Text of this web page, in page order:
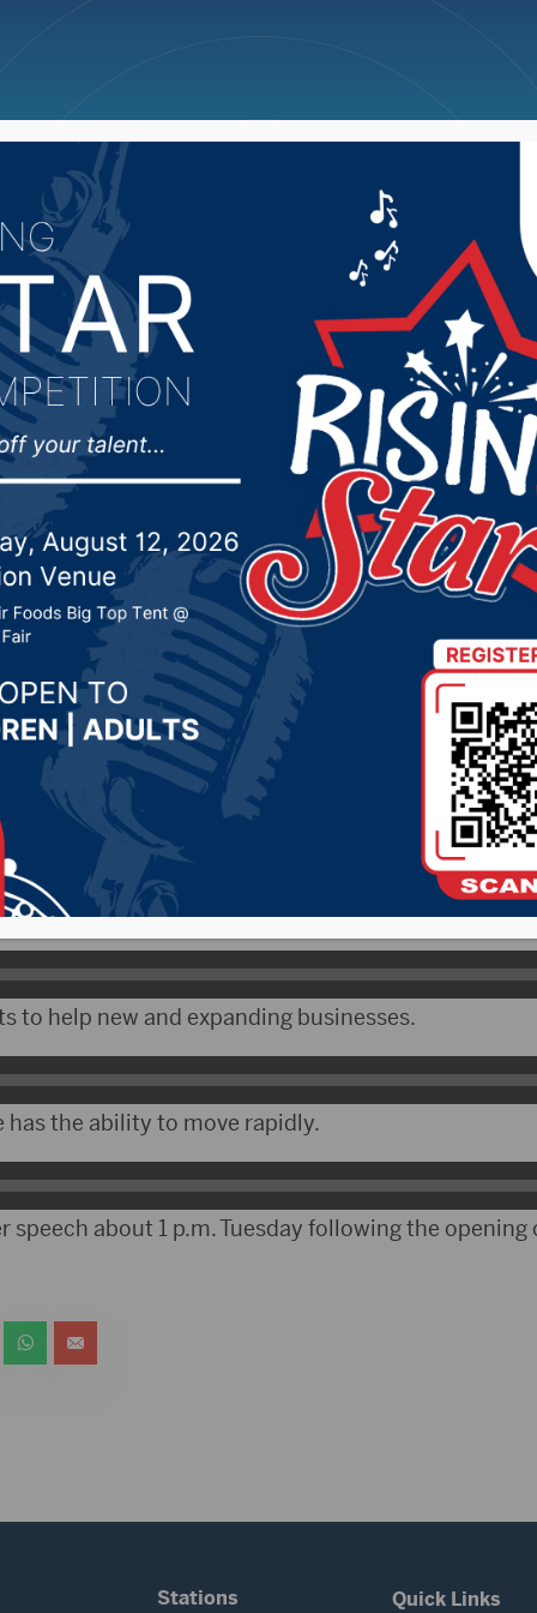
News Weather Big Deals
State of the
2020 by - Local News
– South Dakota Governor Kristi Noem will deliver
a joint meeting of the legislature Tuesday.
her office, she previewed some of the themes in the
to help new and expanding businesses.
has the ability to move rapidly.
speech about 1 p.m. Tuesday following the
Stations Quick Links